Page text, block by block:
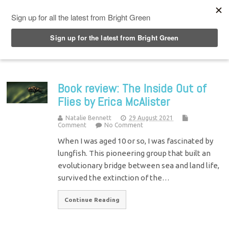
Book review: The Inside Out of
Flies by Erica McAlister
Natalie Bennett
29 August 2021
Comment
No Comment
When I was aged 10 or so, I was fascinated by
lungfish. This pioneering group that built an
evolutionary bridge between sea and land life,
survived the extinction of the…
Continue Reading